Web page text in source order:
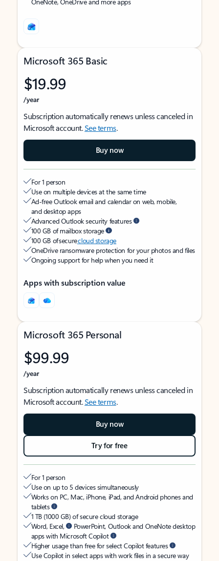
Microsoft 365 Basic
$19.99
/year
Subscription automatically renews unless canceled in
Microsoft account.See terms.
Buy now
For 1 person
Use on multiple devices at the same time
Ad-free Outlook email and calendar on web, mobile,
and desktop apps
Advanced Outlook security features
100 GB of mailbox storage
100 GB of securecloud storage
OneDrive ransomware protection for your photos and files
Ongoing support for help when you need it
Apps with subscription value
Microsoft 365 Personal
$99.99
/year
Subscription automatically renews unless canceled in
Microsoft account.See terms.
Buy now
Try for free
For 1 person
Use on up to 5 devices simultaneously
Works on PC, Mac, iPhone, iPad, and Android phones and
tablets
1 TB (1000 GB) of secure cloud storage
Word, Excel,
PowerPoint, Outlook and OneNote desktop
apps with Microsoft Copilot
Higher usage than free for select Copilot features
Use Copilot in select apps with work files in a secure way